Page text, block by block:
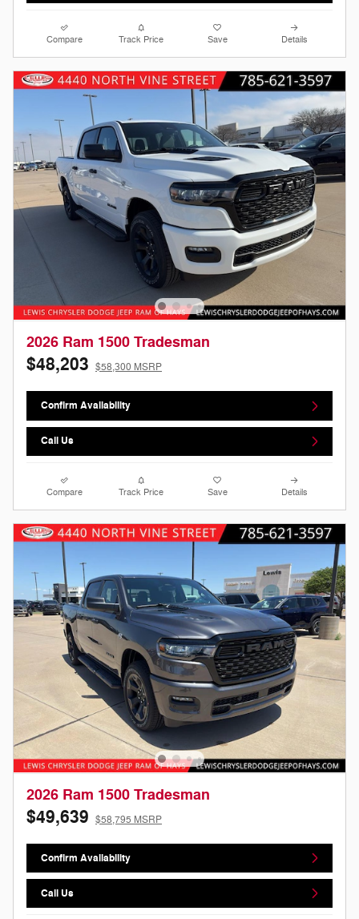
Compare Track Price Save Details
2026 Ram 1500 Tradesman
$48,203 $58,300 MSRP
Confirm Availability
Call Us
Compare Track Price Save Details
2026 Ram 1500 Tradesman
$49,639 $58,795 MSRP
Confirm Availability
Call Us